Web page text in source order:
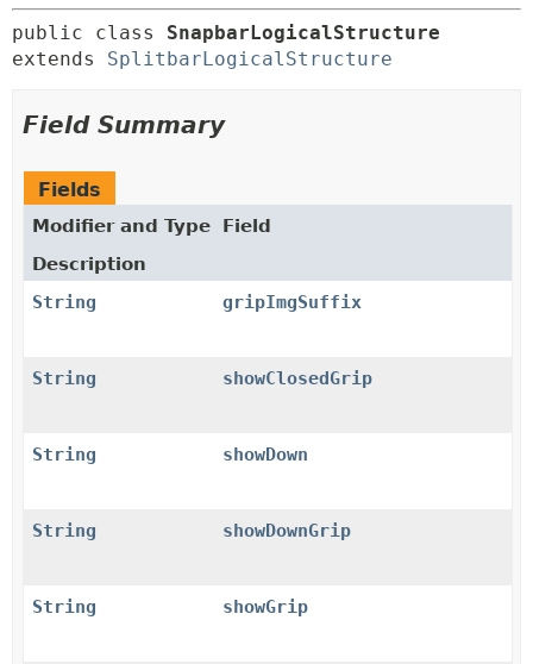
public class SnapbarLogicalStructure
extends SplitbarLogicalStructure
Field Summary
Fields
Modifier and Type
Field
Description
String
gripImgSuffix
String showClosedGrip
String showDown
String showDownGrip
String showGrip